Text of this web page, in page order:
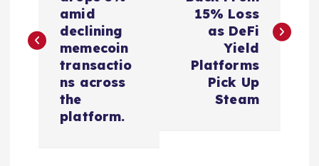
t
amid
declining
memecoin
transactio
ns across
the
platform.
15% Loss
as DeFi
Yield
Platforms
Pick Up
Steam